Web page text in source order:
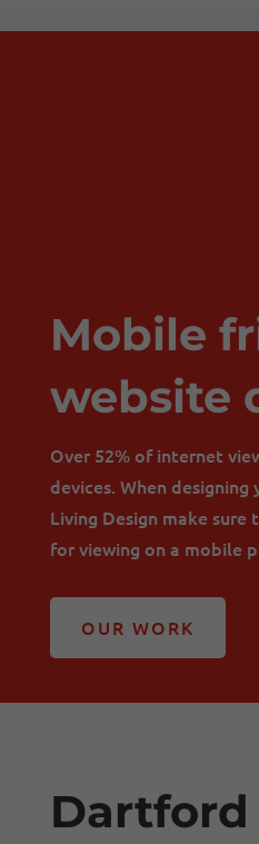
Mobile
website
Over 52% of internet
devices. When
Living Design make sure
for viewing on a mobile
OUR WORK
Dartford